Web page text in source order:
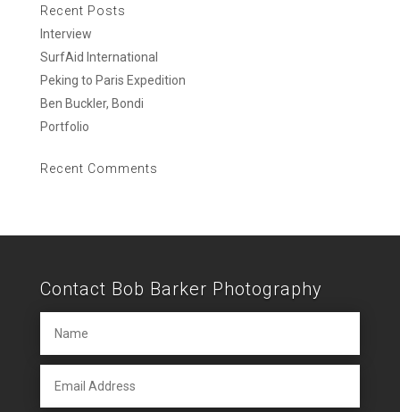
Recent Posts
Interview
SurfAid International
Peking to Paris Expedition
Ben Buckler, Bondi
Portfolio
Recent Comments
Contact Bob Barker Photography